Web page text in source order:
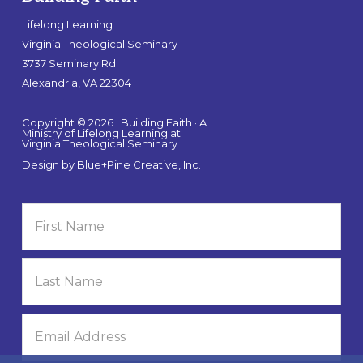
Lifelong Learning
Virginia Theological Seminary
3737 Seminary Rd.
Alexandria, VA 22304
Copyright © 2026 · Building Faith · A
Ministry of Lifelong Learning at
Virginia Theological Seminary
Design by Blue+Pine Creative, Inc.